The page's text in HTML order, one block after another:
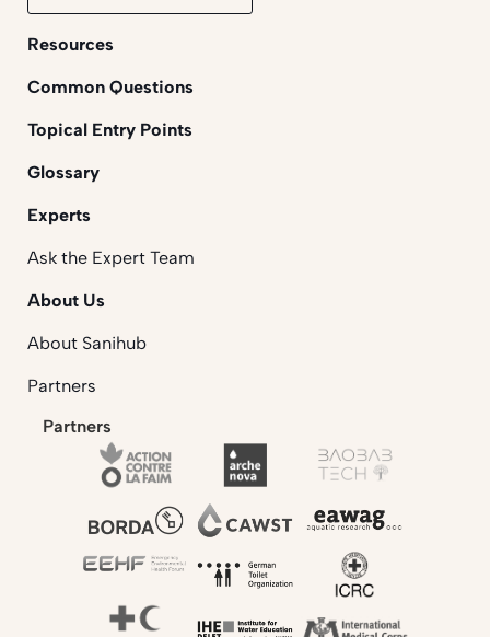
Resources
Common Questions
Topical Entry Points
Glossary
Experts
Ask the Expert Team
About Us
About Sanihub
Partners
Partners